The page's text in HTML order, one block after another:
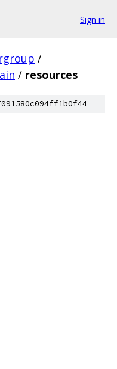
Sign in
/
/ resources